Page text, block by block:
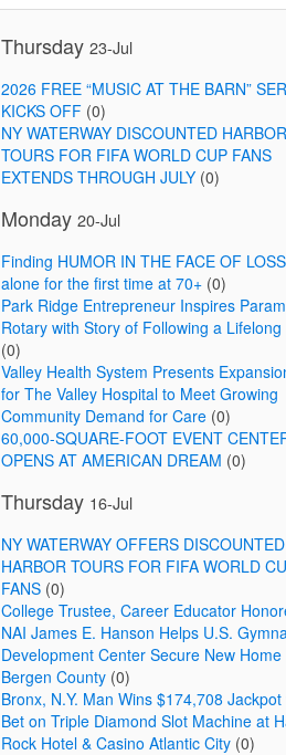
Thursday 23-Jul
2026 FREE “MUSIC AT THE BARN”
KICKS OFF(0)
NY WATERWAY DISCOUNTED HARBOR
TOURS FOR FIFA WORLD CUP FANS
EXTENDS THROUGH JULY(0)
Monday 20-Jul
Finding HUMOR IN THE FACE OF
alone for the first time at 70+(0)
Park Ridge Entrepreneur Inspires
Rotary with Story of Following a Lifelong
(0)
Valley Health System Presents
for The Valley Hospital to Meet Growing
Community Demand for Care(0)
60,000-SQUARE-FOOT EVENT
OPENS AT AMERICAN DREAM (0)
Thursday 16-Jul
NY WATERWAY OFFERS DISCOUNTED
HARBOR TOURS FOR FIFA WORLD
FANS(0)
College Trustee, Career Educator
NAI James E. Hanson Helps U.S.
Development Center Secure New Home
Bergen County(0)
Bronx, N.Y. Man Wins $174,708
Bet on Triple Diamond Slot Machine at
Rock Hotel & Casino Atlantic City(0)